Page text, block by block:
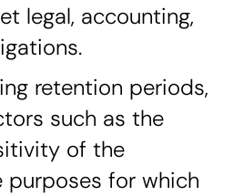
legal, accounting,
retention periods,
such as the
of the
purposes for which